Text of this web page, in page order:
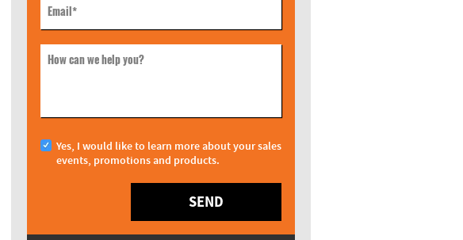
Email*
How can we help you?
Yes, I would like to learn more about your sales
events, promotions and products.
SEND